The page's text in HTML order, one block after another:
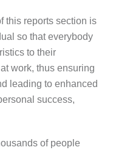
this reports section is
so that everybody
to their
work, thus ensuring
leading to enhanced
success,
of people